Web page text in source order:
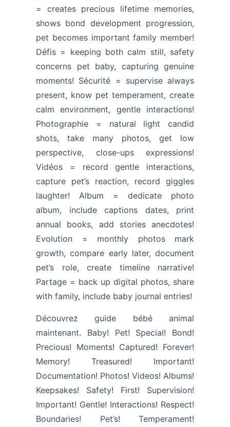
= creates precious lifetime memories,
shows bond development progression,
pet becomes important family member!
Défis = keeping both calm still, safety
concerns pet baby, capturing genuine
moments! Sécurité = supervise always
present, know pet temperament, create
calm environment, gentle interactions!
Photographie = natural light candid
shots, take many photos, get low
perspective, close-ups expressions!
Vidéos = record gentle interactions,
capture pet’s reaction, record giggles
laughter! Album = dedicate photo
album, include captions dates, print
annual books, add stories anecdotes!
Evolution = monthly photos mark
growth, compare early later, document
pet’s role, create timeline narrative!
Partage = back up digital photos, share
with family, include baby journal entries!
Découvrez guide bébé animal
maintenant. Baby! Pet! Special! Bond!
Precious! Moments! Captured! Forever!
Memory! Treasured! Important!
Documentation! Photos! Videos! Albums!
Keepsakes! Safety! First! Supervision!
Important! Gentle! Interactions! Respect!
Boundaries! Pet’s! Temperament!